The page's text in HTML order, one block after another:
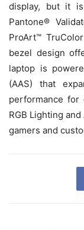
display, but it
Pantone®
ProArt™
bezel design
laptop is
(AAS) that
performance for
RGB Lighting
gamers and